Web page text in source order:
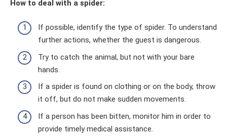
How to deal with a spider:
If possible, identify the type of spider. To understand
further actions, whether the guest is dangerous.
Try to catch the animal, but not with your bare
hands.
If a spider is found on clothing or on the body, throw
it off, but do not make sudden movements.
If a person has been bitten, monitor him in order to
provide timely medical assistance.